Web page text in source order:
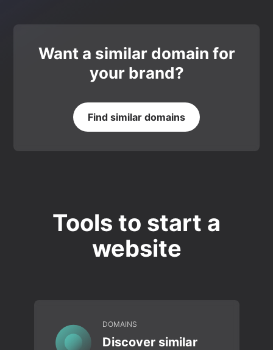
Want a similar domain for
your brand?
Find similar domains
Tools to start a
website
DOMAINS
Discover similar